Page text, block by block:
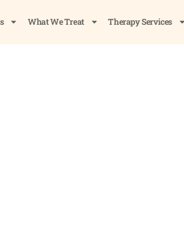
What We Treat Therapy Services